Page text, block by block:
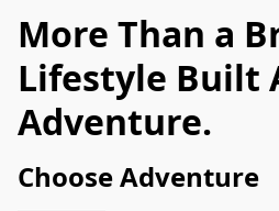
More Than a
Lifestyle Built
Adventure.
Choose Adventure